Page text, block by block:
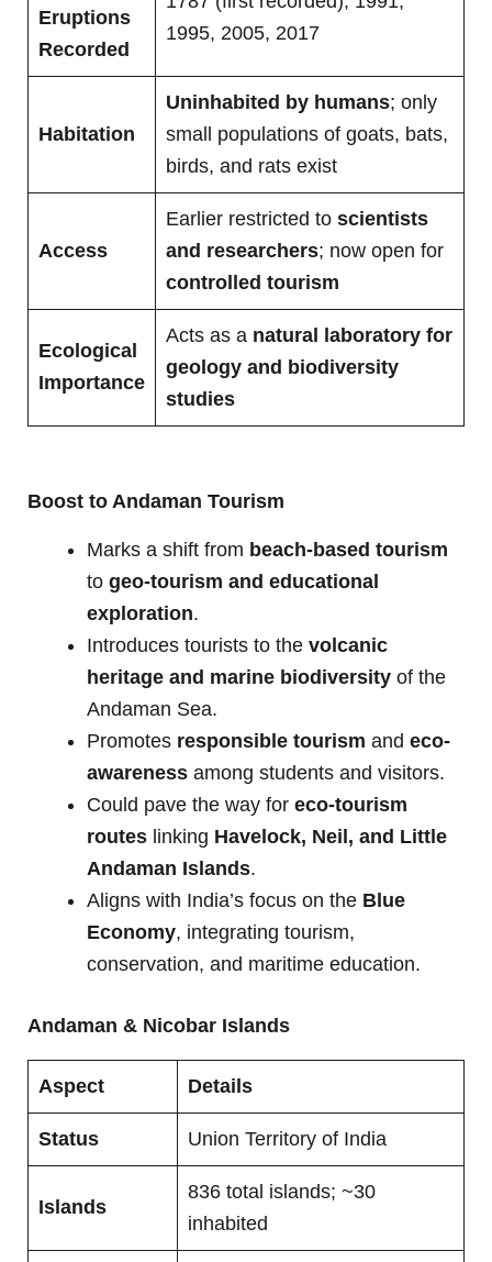
Eruptions
Recorded
1995, 2005, 2017
Habitation
Uninhabited by humans; only
small populations of goats, bats,
birds, and rats exist
Access
Earlier restricted to scientists
and researchers; now open for
controlled tourism
Ecological
Importance
Acts as a natural laboratory for
geology and biodiversity
studies
Boost to Andaman Tourism
Marks a shift from beach-based tourism
to geo-tourism and educational
exploration.
Introduces tourists to the volcanic
heritage and marine biodiversity of the
Andaman Sea.
Promotes responsible tourism and eco-
awareness among students and visitors.
Could pave the way for eco-tourism
routes linking Havelock, Neil, and Little
Andaman Islands.
Aligns with India’s focus on the Blue
Economy, integrating tourism,
conservation, and maritime education.
Andaman & Nicobar Islands
Aspect Details
Status Union Territory of India
Islands
836 total islands; ~30
inhabited